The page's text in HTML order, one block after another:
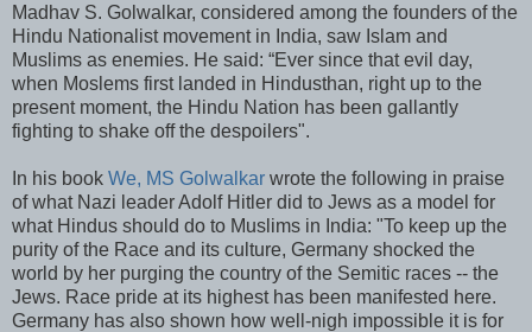
Madhav S. Golwalkar, considered among the founders of the
Hindu Nationalist movement in India, saw Islam and
Muslims as enemies. He said: “Ever since that evil day,
when Moslems first landed in Hindusthan, right up to the
present moment, the Hindu Nation has been gallantly
fighting to shake off the despoilers".
In his book We, MS Golwalkar wrote the following in praise
of what Nazi leader Adolf Hitler did to Jews as a model for
what Hindus should do to Muslims in India: "To keep up the
purity of the Race and its culture, Germany shocked the
world by her purging the country of the Semitic races -- the
Jews. Race pride at its highest has been manifested here.
Germany has also shown how well-nigh impossible it is for